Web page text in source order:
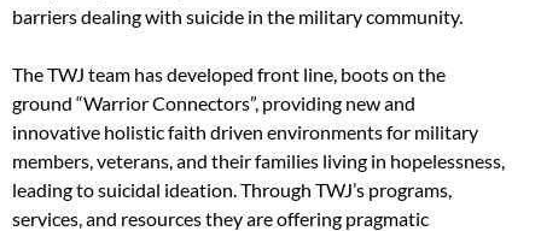
barriers dealing with suicide in the military community.
The TWJ team has developed front line, boots on the
ground “Warrior Connectors”, providing new and
innovative holistic faith driven environments for military
members, veterans, and their families living in hopelessness,
leading to suicidal ideation. Through TWJ’s programs,
services, and resources they are offering pragmatic